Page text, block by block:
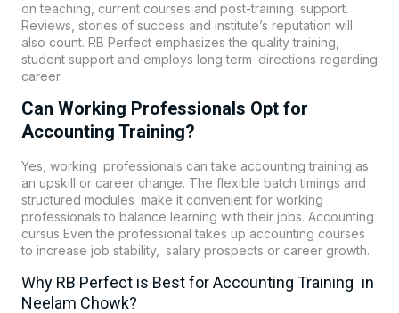
on teaching, current courses and post-training support.
Reviews, stories of success and institute’s reputation will
also count. RB Perfect emphasizes the quality training,
student support and employs long term directions regarding
career.
Can Working Professionals Opt for
Accounting Training?
Yes, working professionals can take accounting training as
an upskill or career change. The flexible batch timings and
structured modules make it convenient for working
professionals to balance learning with their jobs. Accounting
cursus Even the professional takes up accounting courses
to increase job stability, salary prospects or career growth.
Why RB Perfect is Best for Accounting Training in
Neelam Chowk?